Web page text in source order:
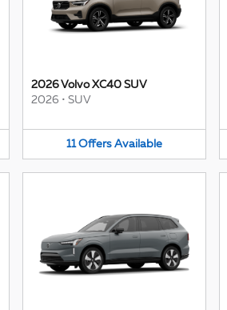
2026 Volvo XC40 SUV
2026 • SUV
11 Offers Available